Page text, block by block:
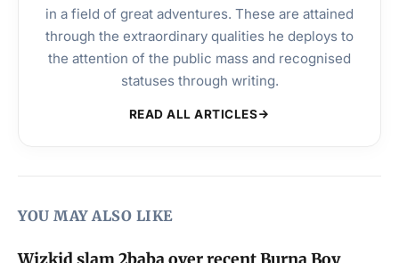
in a field of great adventures. These are attained
through the extraordinary qualities he deploys to
the attention of the public mass and recognised
statuses through writing.
READ ALL ARTICLES
YOU MAY ALSO LIKE